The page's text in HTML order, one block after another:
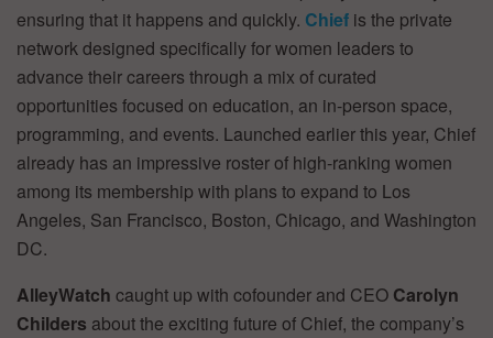
ensuring that it happens and quickly. Chief is the private
network designed specifically for women leaders to
advance their careers through a mix of curated
opportunities focused on education, an in-person space,
programming, and events. Launched earlier this year, Chief
already has an impressive roster of high-ranking women
among its membership with plans to expand to Los
Angeles, San Francisco, Boston, Chicago, and Washington
DC.
AlleyWatch caught up with cofounder and CEO Carolyn
Childers about the exciting future of Chief, the company’s